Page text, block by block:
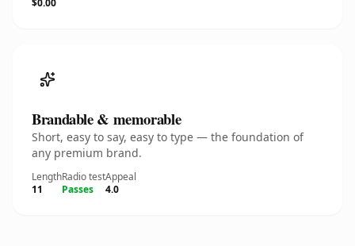
$0.00
Brandable & memorable
Short, easy to say, easy to type — the foundation of
any premium brand.
Length
11
Radio test
Passes
Appeal
4.0